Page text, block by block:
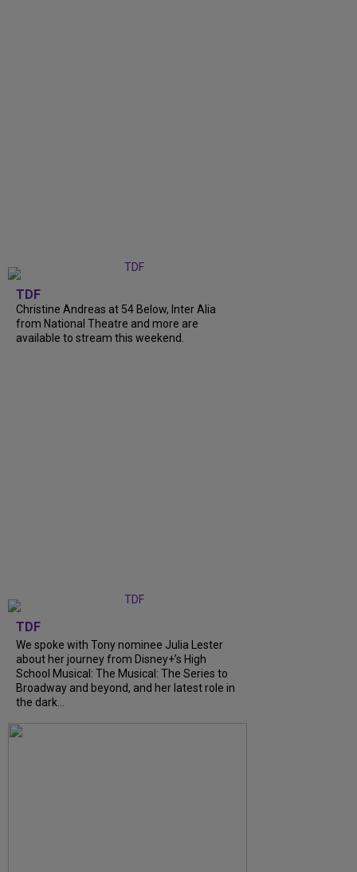
TDF
Christine Andreas at 54 Below, Inter Alia
from National Theatre and more are
available to stream this weekend.
TDF
We spoke with Tony nominee Julia Lester
about her journey from Disney+’s High
School Musical: The Musical: The Series to
Broadway and beyond, and her latest role in
the dark...